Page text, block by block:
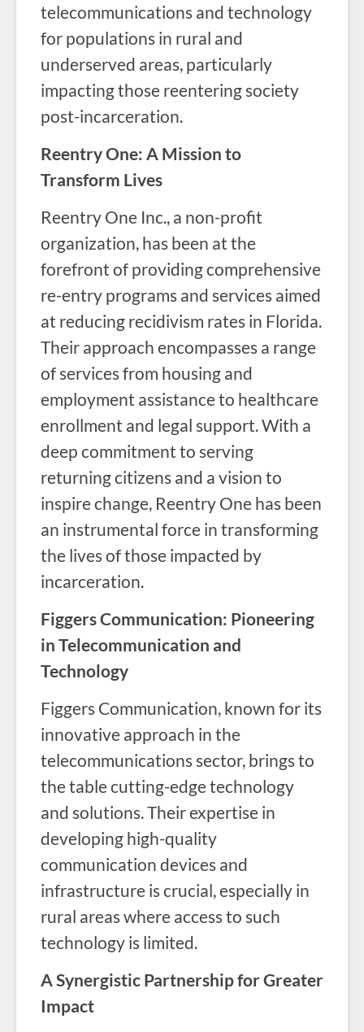
telecommunications and technology
for populations in rural and
underserved areas, particularly
impacting those reentering society
post-incarceration.
Reentry One: A Mission to
Transform Lives
Reentry One Inc., a non-profit
organization, has been at the
forefront of providing comprehensive
re-entry programs and services aimed
at reducing recidivism rates in Florida.
Their approach encompasses a range
of services from housing and
employment assistance to healthcare
enrollment and legal support. With a
deep commitment to serving
returning citizens and a vision to
inspire change, Reentry One has been
an instrumental force in transforming
the lives of those impacted by
incarceration.
Figgers Communication: Pioneering
in Telecommunication and
Technology
Figgers Communication, known for its
innovative approach in the
telecommunications sector, brings to
the table cutting-edge technology
and solutions. Their expertise in
developing high-quality
communication devices and
infrastructure is crucial, especially in
rural areas where access to such
technology is limited.
A Synergistic Partnership for Greater
Impact